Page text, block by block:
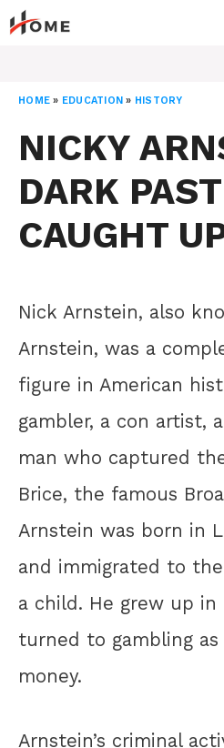
Skip
to
HOME » EDUCATION » HISTORY
NICKY
DARK
CAUGHT
Nick Arnstein, also
Arnstein, was a
figure in American
gambler, a con artist,
man who captured
Brice, the famous
Arnstein was born in
and immigrated to
a child. He grew up in
turned to gambling as
money.
Arnstein’s criminal